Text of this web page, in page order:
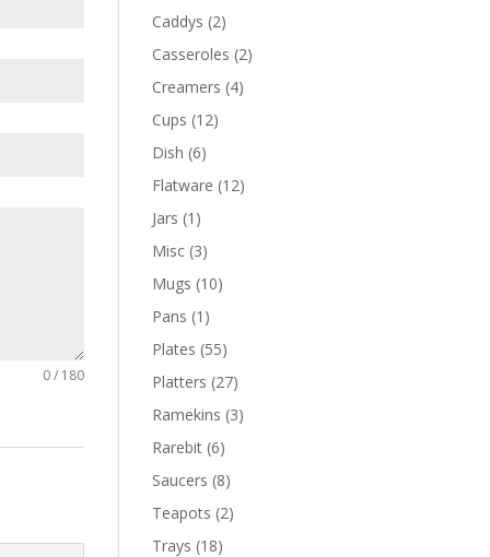
0 / 180
Caddys (2)
Casseroles (2)
Creamers (4)
Cups (12)
Dish (6)
Flatware (12)
Jars (1)
Misc (3)
Mugs (10)
Pans (1)
Plates (55)
Platters (27)
Ramekins (3)
Rarebit (6)
Saucers (8)
Teapots (2)
Trays (18)